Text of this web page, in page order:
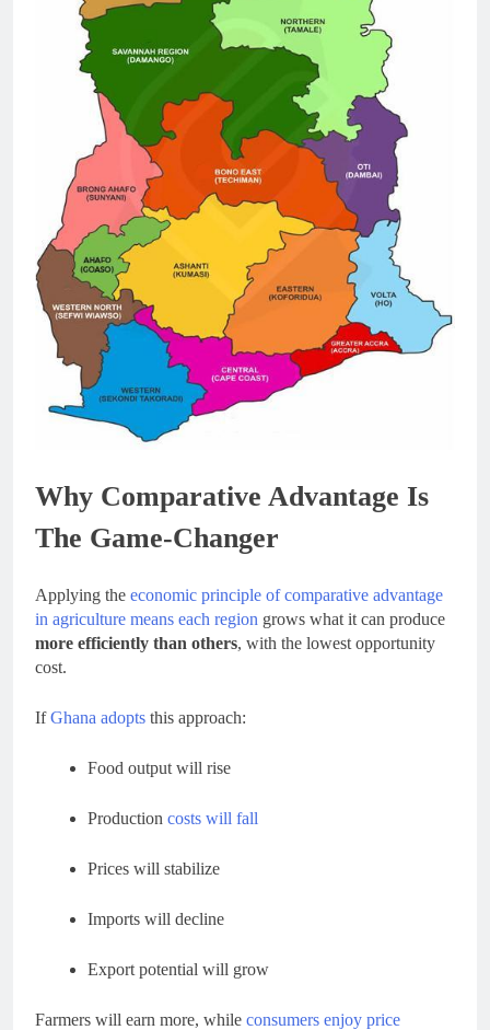
Why Comparative Advantage Is
The Game-Changer
Applying the economic principle of comparative advantage
in agriculture means each region grows what it can produce
more efficiently than others, with the lowest opportunity
cost.
IfGhana adopts this approach:
Food output will rise
Production costs will fall
Prices will stabilize
Imports will decline
Export potential will grow
Farmers will earn more, while consumers enjoy price